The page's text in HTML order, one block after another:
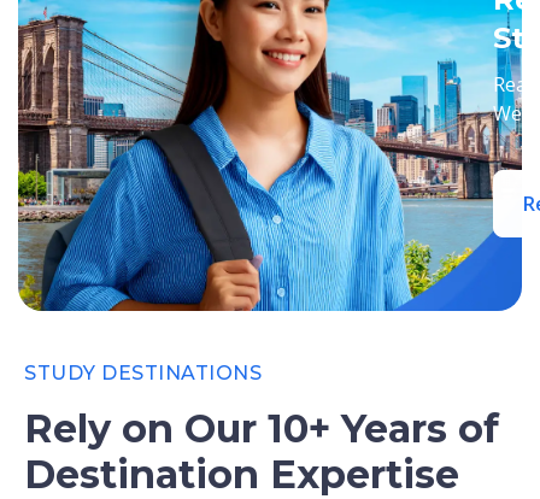
STUDY DESTINATIONS
Rely on Our 10+ Years of
Destination Expertise